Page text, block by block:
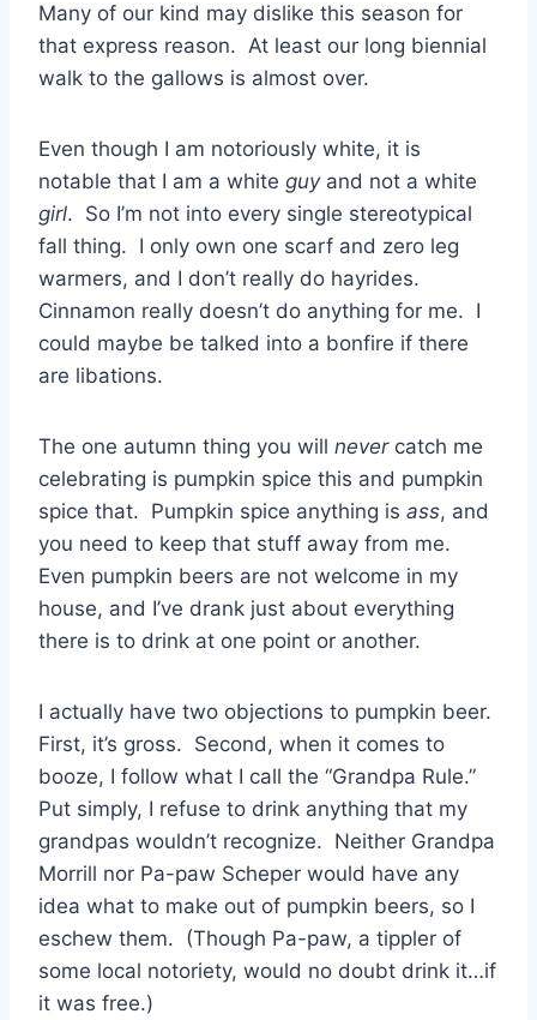
Many of our kind may dislike this season for
that express reason. At least our long biennial
walk to the gallows is almost over.
Even though I am notoriously white, it is
notable that I am a white guyand not a white
girl. So I’m not into every single stereotypical
fall thing. I only own one scarf and zero leg
warmers, and I don’t really do hayrides.
Cinnamon really doesn’t do anything for me. I
could maybe be talked into a bonfire if there
are libations.
The one autumn thing you will nevercatch me
celebrating is pumpkin spice this and pumpkin
spice that. Pumpkin spice anything is ass, and
you need to keep that stuff away from me.
Even pumpkin beers are not welcome in my
house, and I’ve drank just about everything
there is to drink at one point or another.
I actually have two objections to pumpkin beer.
First, it’s gross. Second, when it comes to
booze, I follow what I call the “Grandpa Rule.”
Put simply, I refuse to drink anything that my
grandpas wouldn’t recognize. Neither Grandpa
Morrill nor Pa-paw Scheper would have any
idea what to make out of pumpkin beers, so I
eschew them. (Though Pa-paw, a tippler of
some local notoriety, would no doubt drink it…if
it was free.)